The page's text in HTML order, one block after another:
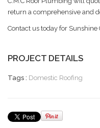
return a comprehensive and
Contact us today for Sunshine
PROJECT DETAILS
Tags : Domestic Roofing